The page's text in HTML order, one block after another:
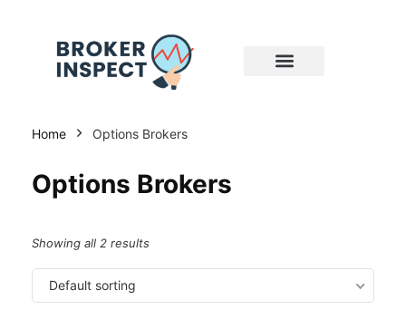
Home Options Brokers
Options Brokers
Showing all 2 results
Default sorting